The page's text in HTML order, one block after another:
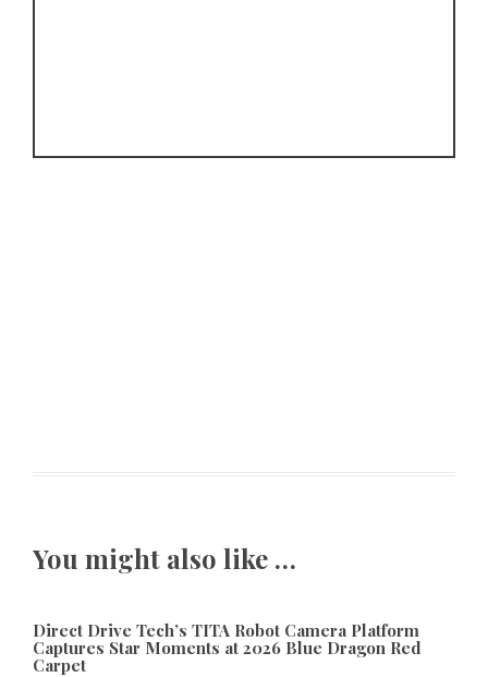
You might also like …
Direct Drive Tech’s TITA Robot Camera Platform
Captures Star Moments at 2026 Blue Dragon Red
Carpet